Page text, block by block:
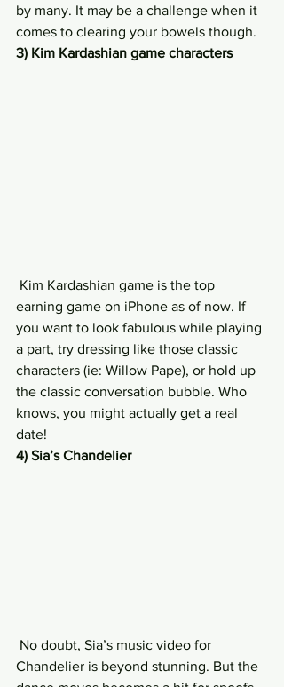
by many. It may be a challenge when it
comes to clearing your bowels though.
3) Kim Kardashian game characters
earning game on iPhone as of now. If
you want to look fabulous while playing
a part, try dressing like those classic
characters (ie: Willow Pape), or hold up
the classic conversation bubble. Who
knows, you might actually get a real
date!
4) Sia’s Chandelier
Chandelier is beyond stunning. But the